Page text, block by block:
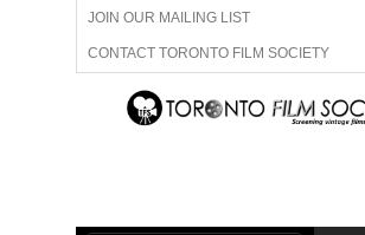
JOIN OUR MAILING LIST
CONTACT TORONTO FILM SOCIETY
ADVERTISE WITH US
ABOUT US MEMBERSHIP